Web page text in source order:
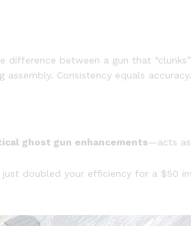
between a gun that
Consistency equals accuracy.
ghost gun enhancements—acts as
doubled your efficiency for a $50